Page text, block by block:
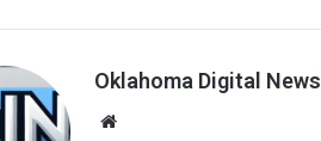
Oklahoma Digital News